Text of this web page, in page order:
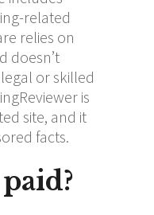
related
relies on
doesn’t
or skilled
is
site, and it
facts.